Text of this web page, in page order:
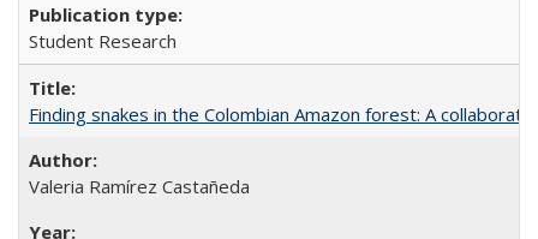
Student Research
Finding snakes in the Colombian Amazon forest: A
Valeria Ramírez Castañeda